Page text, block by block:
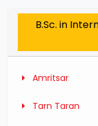
B.Sc. in
Amritsar
Tarn Taran